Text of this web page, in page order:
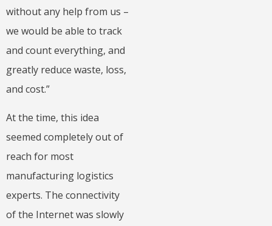
without any help from us –
we would be able to track
and count everything, and
greatly reduce waste, loss,
and cost.”
At the time, this idea
seemed completely out of
reach for most
manufacturing logistics
experts. The connectivity
of the Internet was slowly